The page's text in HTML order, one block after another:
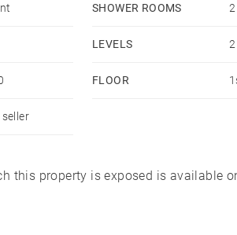
SHOWER ROOMS
LEVELS
FLOOR
this property is exposed is available